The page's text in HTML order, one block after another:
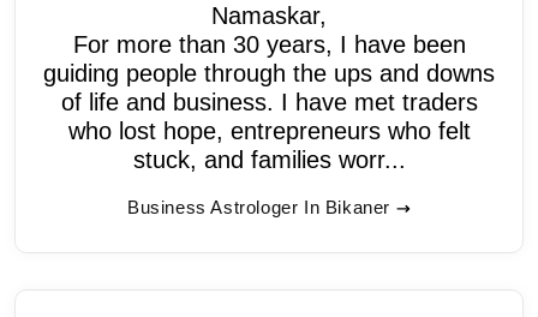
Namaskar,
For more than 30 years, I have been
guiding people through the ups and downs
of life and business. I have met traders
who lost hope, entrepreneurs who felt
stuck, and families worr...
Business Astrologer In Bikaner